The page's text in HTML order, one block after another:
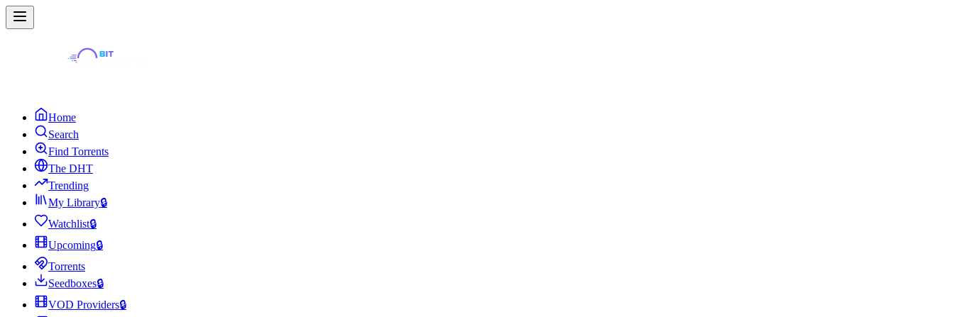
Home
Search
Find Torrents
The DHT
Trending
My Library🔒
Watchlist🔒
Upcoming🔒
Torrents
Seedboxes🔒
VOD Providers🔒